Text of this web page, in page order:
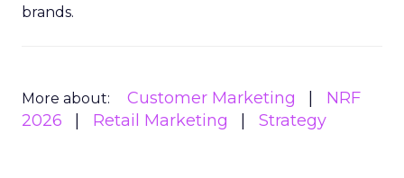
brands.
More about: Customer Marketing
NRF
2026
Retail Marketing Strategy